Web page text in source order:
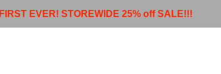
FIRST EVER! STOREWIDE 25% off SALE!!!